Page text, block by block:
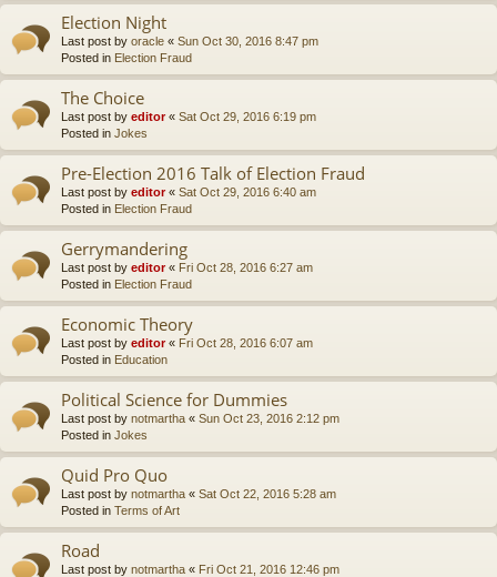
Election Night
Last post by oracle « Sun Oct 30, 2016 8:47 pm
Posted in Election Fraud
The Choice
Last post by editor« Sat Oct 29, 2016 6:19 pm
Posted in Jokes
Pre-Election 2016 Talk of Election Fraud
Last post by editor« Sat Oct 29, 2016 6:40 am
Posted in Election Fraud
Gerrymandering
Last post by editor« Fri Oct 28, 2016 6:27 am
Posted in Election Fraud
Economic Theory
Last post by editor« Fri Oct 28, 2016 6:07 am
Posted in Education
Political Science for Dummies
Last post by notmartha « Sun Oct 23, 2016 2:12 pm
Posted in Jokes
Quid Pro Quo
Last post by notmartha « Sat Oct 22, 2016 5:28 am
Posted in Terms of Art
Road
Last post by notmartha « Fri Oct 21, 2016 12:46 pm